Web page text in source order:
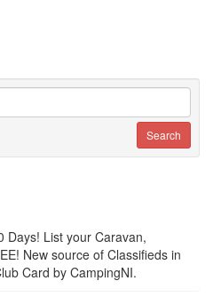
Days! List your Caravan,
New source of Classifieds in
Card by CampingNI.